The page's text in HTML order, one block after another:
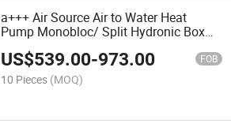
a+++ Air Source Air to Water Heat
Pump Monobloc/ Split Hydronic Box
Varmepumpe Warmtepomp Poland
Pompa Ciepł a
US$539.00-973.00 FOB
10 Pieces (MOQ)